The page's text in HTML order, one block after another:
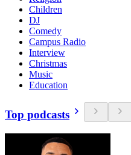
Children
DJ
Comedy
Campus Radio
Interview
Christmas
Music
Education
Top podcasts